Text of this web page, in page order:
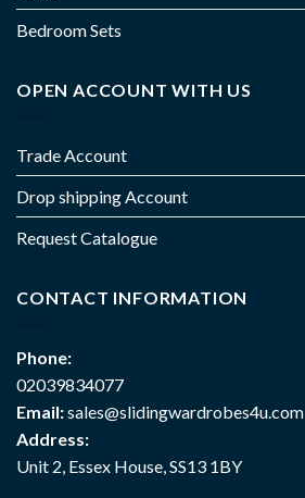
Bedroom Sets
OPEN ACCOUNT WITH US
Trade Account
Drop shipping Account
Request Catalogue
CONTACT INFORMATION
Phone:
02039834077
Email:sales@slidingwardrobes4u.com
Address:
Unit 2, Essex House, SS13 1BY